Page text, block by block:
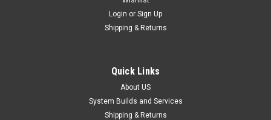
Login or Sign Up
Shipping & Returns
Quick Links
About US
System Builds and Services
Shipping & Returns